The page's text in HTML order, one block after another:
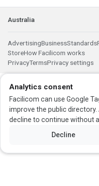
Australia
AdvertisingBusinessStandards
StoreHow Facilicom works
PrivacyTermsPrivacy settings
Analytics consent
Facilicom can use Google
improve the public
decline to continue without
Decline